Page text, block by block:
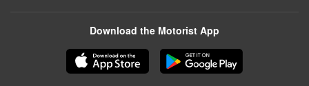
Download the Motorist App